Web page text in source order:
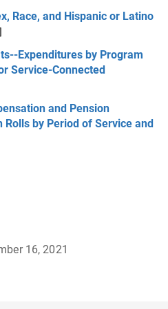
Race, and Hispanic or Latino
Expenditures by Program
Service-Connected
and Pension
by Period of Service and
16, 2021